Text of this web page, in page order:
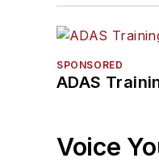
SPONSORED
ADAS
Voice